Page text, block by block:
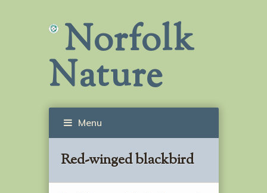
Norfolk
Nature
Menu
Red-winged blackbird